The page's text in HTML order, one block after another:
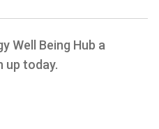
Well Being Hub a
up today.